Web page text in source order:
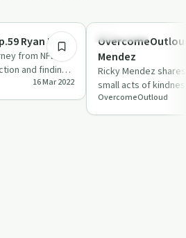
Ryan Leaf
from NFL
and finding
16 Mar 2022
Body & Mind
OvercomeOutloud
Mendez
Ricky Mendez
small acts of
in this episode of
OvercomeOutloud